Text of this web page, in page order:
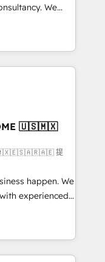
We
to
fuel their
improve
• RevOps &
What
into your
and those with
🇺🇸🇲🇽
🇺🇸🇲🇽🇪🇸🇦🇷🇦🇪 提
happen. We
experienced,
HubSpot
Operations Hub,
your customers